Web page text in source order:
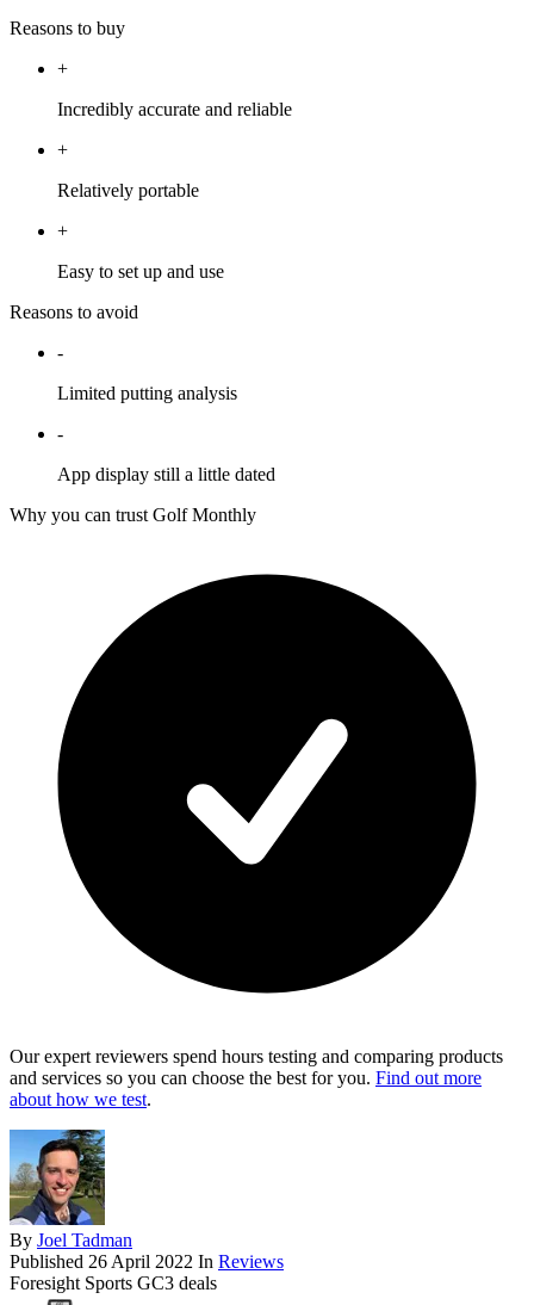
Reasons to buy
+
Incredibly accurate and reliable
+
Relatively portable
+
Easy to set up and use
Reasons to avoid
-
Limited putting analysis
-
App display still a little dated
Why you can trust Golf Monthly
Our expert reviewers spend hours testing and comparing products
and services so you can choose the best for you. Find out more
about how we test.
By Joel Tadman
Published 26 April 2022 In Reviews
Foresight Sports GC3 deals